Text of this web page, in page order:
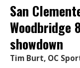
San
Woodbridge
showdown
Tim Burt, OC